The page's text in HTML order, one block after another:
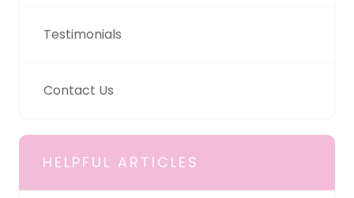
Testimonials
Contact Us
HELPFUL ARTICLES